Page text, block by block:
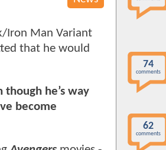
Iron Man Variant
that he would
he’s way
become
74
comments
62
comments